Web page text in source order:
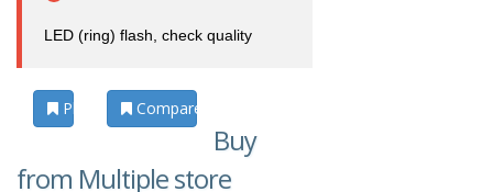
LED (ring) flash, check quality
Photos Compare
Buy
from Multiple store